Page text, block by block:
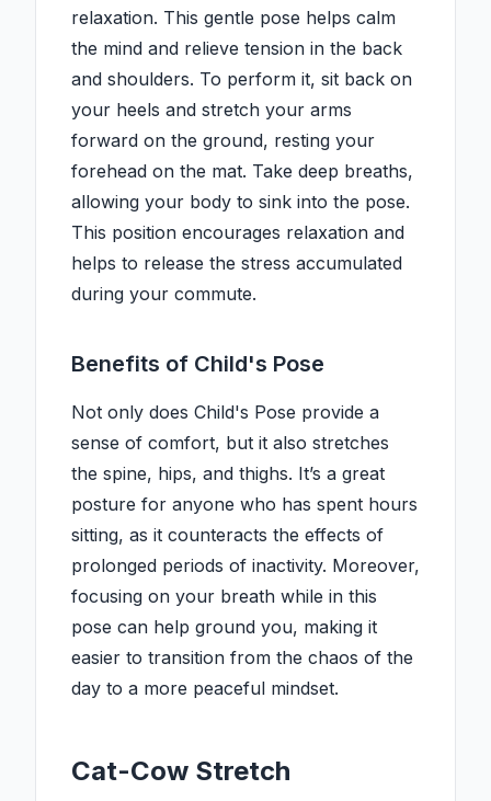
relaxation. This gentle pose helps calm
the mind and relieve tension in the back
and shoulders. To perform it, sit back on
your heels and stretch your arms
forward on the ground, resting your
forehead on the mat. Take deep breaths,
allowing your body to sink into the pose.
This position encourages relaxation and
helps to release the stress accumulated
during your commute.
Benefits of Child's Pose
Not only does Child's Pose provide a
sense of comfort, but it also stretches
the spine, hips, and thighs. It’s a great
posture for anyone who has spent hours
sitting, as it counteracts the effects of
prolonged periods of inactivity. Moreover,
focusing on your breath while in this
pose can help ground you, making it
easier to transition from the chaos of the
day to a more peaceful mindset.
Cat-Cow Stretch